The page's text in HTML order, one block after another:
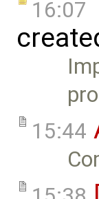
16:07
15:44